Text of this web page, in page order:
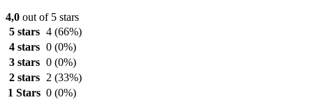
4,0 out of 5 stars
5 stars 4 (66%)
4 stars 0 (0%)
3 stars 0 (0%)
2 stars
2 (33%)
1 Stars 0 (0%)